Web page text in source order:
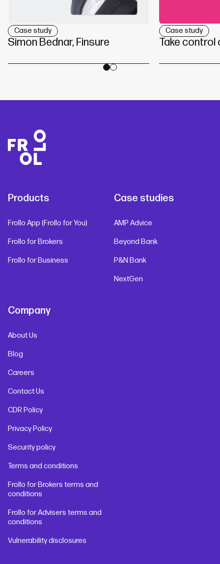
Case study
Simon Bednar, Finsure
Case study
Take control
Products
Frollo App (Frollo for You)
Frollo for Brokers
Frollo for Business
Case studies
AMP Advice
Beyond Bank
P&N Bank
NextGen
Company
About Us
Blog
Careers
Contact Us
CDR Policy
Privacy Policy
Security policy
Terms and conditions
Frollo for Brokers terms and
conditions
Frollo for Advisers terms and
conditions
Vulnerability disclosures